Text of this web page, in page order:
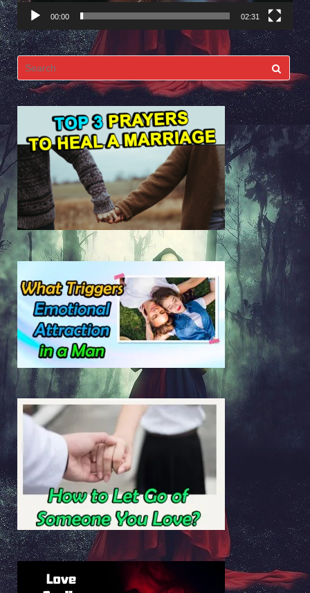
00:00 02:31
Search
for: